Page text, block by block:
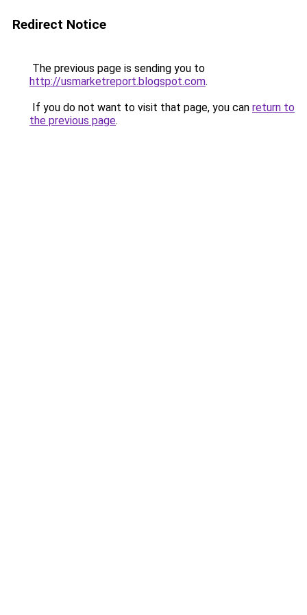
Redirect Notice
The previous page is sending you to
http://usmarketreport.blogspot.com.
If you do not want to visit that page, you can return to
the previous page.